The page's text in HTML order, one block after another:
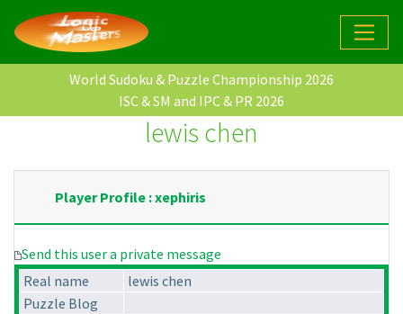
World Sudoku & Puzzle Championship 2026
ISC & SM and IPC & PR 2026
lewis chen
Player Profile : xephiris
Send this user a private message
Real name
lewis chen
Puzzle Blog